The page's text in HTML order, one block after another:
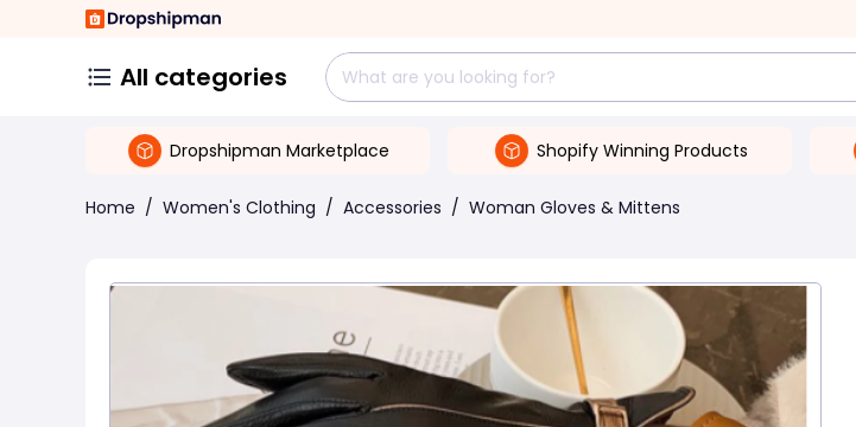
All categories
Dropshipman Marketplace Shopify Winning Products
Home / Women's Clothing / Accessories / Woman Gloves & Mittens